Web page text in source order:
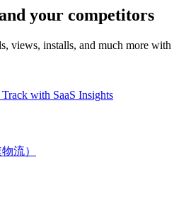
your competitors
views, installs, and much more with
Track with SaaS Insights
流）